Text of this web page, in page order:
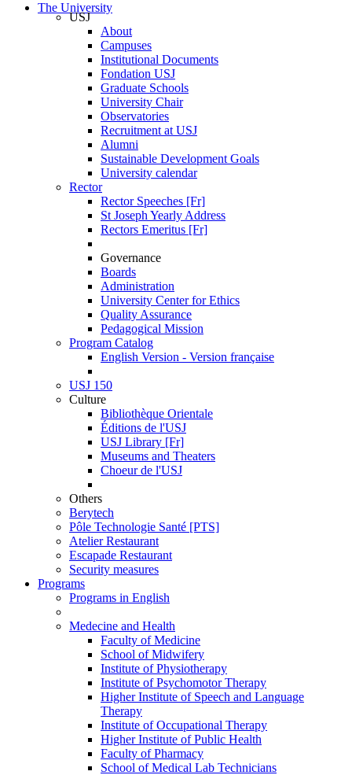
The University
USJ
About
Campuses
Institutional Documents
Fondation USJ
Graduate Schools
University Chair
Observatories
Recruitment at USJ
Alumni
Sustainable Development Goals
University calendar
Rector
Rector Speeches [Fr]
St Joseph Yearly Address
Rectors Emeritus [Fr]
Governance
Boards
Administration
University Center for Ethics
Quality Assurance
Pedagogical Mission
Program Catalog
English Version - Version française
USJ 150
Culture
Bibliothèque Orientale
Éditions de l'USJ
USJ Library [Fr]
Museums and Theaters
Choeur de l'USJ
Others
Berytech
Pôle Technologie Santé [PTS]
Atelier Restaurant
Escapade Restaurant
Security measures
Programs
Programs in English
Medecine and Health
Faculty of Medicine
School of Midwifery
Institute of Physiotherapy
Institute of Psychomotor Therapy
Higher Institute of Speech and Language
Therapy
Institute of Occupational Therapy
Higher Institute of Public Health
Faculty of Pharmacy
School of Medical Lab Technicians